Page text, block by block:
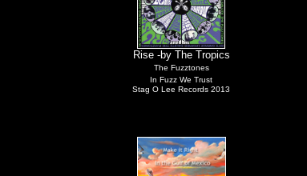
Rise -by The Tropics
The Fuzztones
In Fuzz We Trust
Stag O Lee Records 2013